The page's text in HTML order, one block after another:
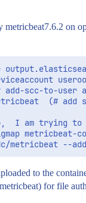
metricbeat7.6.2 on
add-scc-to-user
(# add
I am trying
to the
for file